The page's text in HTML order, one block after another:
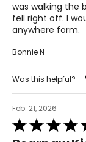
was walking the
fell right off. I
anywhere form.
Bonnie N
Was this helpful?
Feb. 21, 2026
Rated
5